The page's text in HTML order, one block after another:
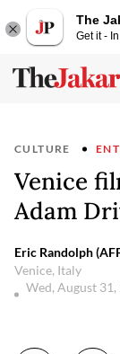
The
Get it -
CULTURE
Venice
Adam
Eric Randolph
Venice, Italy
Wed, August 31,